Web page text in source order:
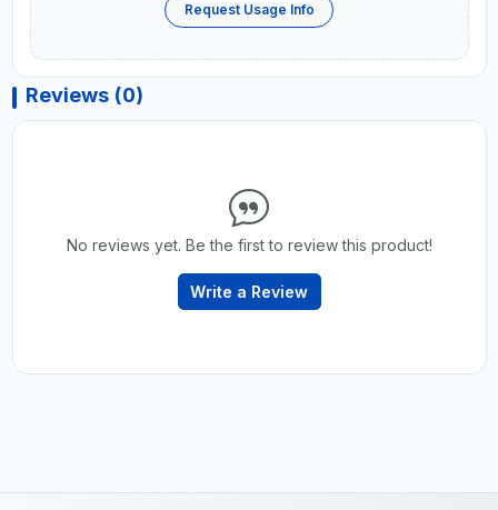
Request Usage Info
Reviews (0)
No reviews yet. Be the first to review this product!
Write a Review